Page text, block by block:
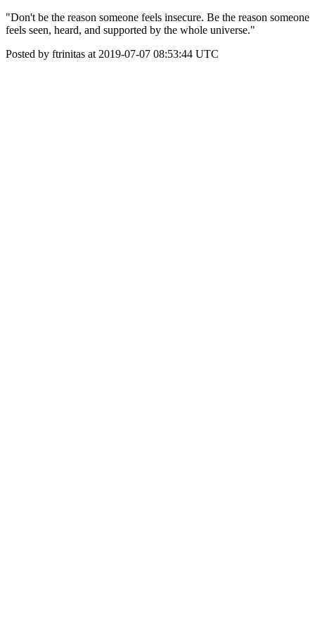
"Don't be the reason someone feels insecure. Be the reason someone
feels seen, heard, and supported by the whole universe."
Posted by ftrinitas at 2019-07-07 08:53:44 UTC